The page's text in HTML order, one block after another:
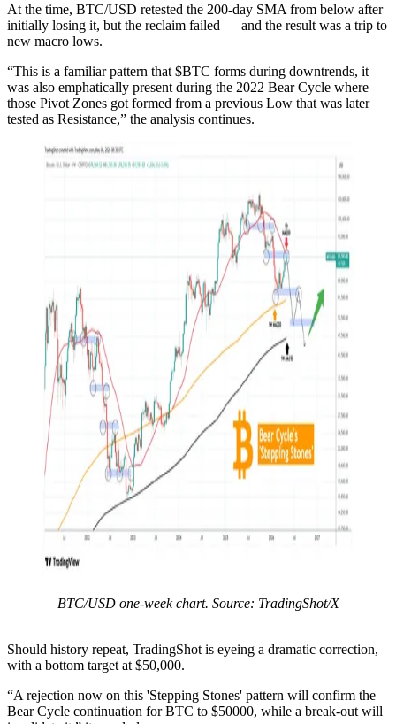
At the time, BTC/USD retested the 200-day SMA from below after
initially losing it, but the reclaim failed — and the result was a trip to
new macro lows.
“This is a familiar pattern that $BTC forms during downtrends, it
was also emphatically present during the 2022 Bear Cycle where
those Pivot Zones got formed from a previous Low that was later
tested as Resistance,” the analysis continues.
BTC/USD one-week chart. Source: TradingShot/X
Should history repeat, TradingShot is eyeing a dramatic correction,
with a bottom target at $50,000.
“A rejection now on this 'Stepping Stones' pattern will confirm the
Bear Cycle continuation for BTC to $50000, while a break-out will